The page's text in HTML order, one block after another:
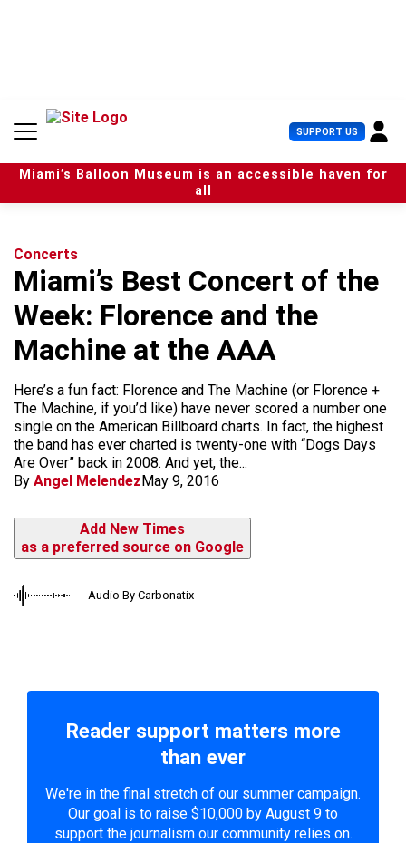
n
SUPPORT US U
s
e
r
Miami’s Balloon Museum is an accessible haven for
all
Concerts
Miami’s Best Concert of the
Week: Florence and the
Machine at the AAA
Here’s a fun fact: Florence and The Machine (or Florence +
The Machine, if you’d like) have never scored a number one
single on the American Billboard charts. In fact, the highest
the band has ever charted is twenty-one with “Dogs Days
Are Over” back in 2008. And yet, the...
By Angel MelendezMay 9, 2016
Add New Times
as a preferred source on Google
Audio By Carbonatix
Reader support matters more
than ever
We're in the final stretch of our summer campaign.
Our goal is to raise $10,000 by August 9 to
support the journalism our community relies on.